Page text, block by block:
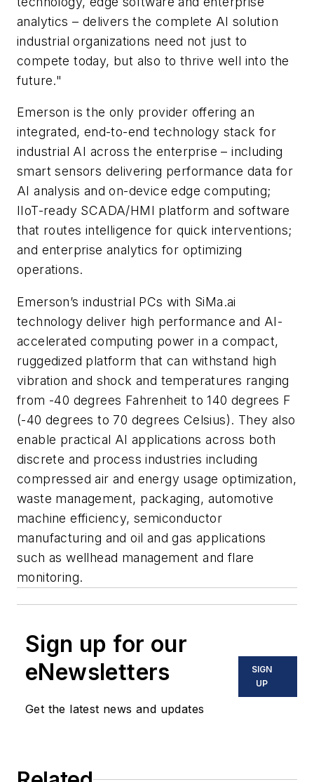
analytics – delivers the complete AI solution
industrial organizations need not just to
compete today, but also to thrive well into the
future."
Emerson is the only provider offering an
integrated, end-to-end technology stack for
industrial AI across the enterprise – including
smart sensors delivering performance data for
AI analysis and on-device edge computing;
IIoT-ready SCADA/HMI platform and software
that routes intelligence for quick interventions;
and enterprise analytics for optimizing
operations.
Emerson’s industrial PCs with SiMa.ai
technology deliver high performance and AI-
accelerated computing power in a compact,
ruggedized platform that can withstand high
vibration and shock and temperatures ranging
from -40 degrees Fahrenheit to 140 degrees F
(-40 degrees to 70 degrees Celsius). They also
enable practical AI applications across both
discrete and process industries including
compressed air and energy usage optimization,
waste management, packaging, automotive
machine efficiency, semiconductor
manufacturing and oil and gas applications
such as wellhead management and flare
monitoring.
Sign up for our
eNewsletters
Get the latest news and updates
SIGN
UP